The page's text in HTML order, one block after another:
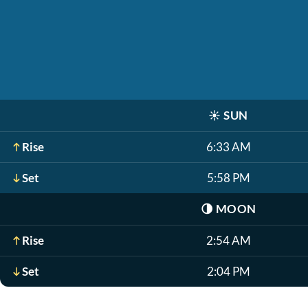
☀️ SUN
Rise 6:33 AM
Set 5:58 PM
🌗 MOON
Rise 2:54 AM
Set 2:04 PM